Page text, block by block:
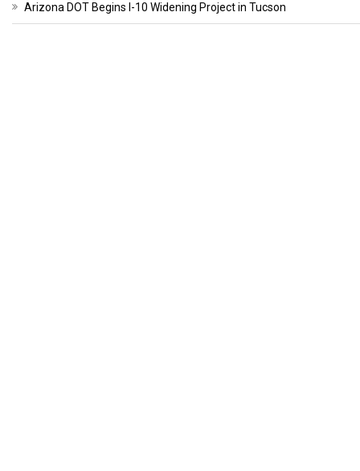
Arizona DOT Begins I-10 Widening Project in Tucson